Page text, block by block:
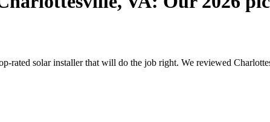
rated solar installer that will do the job right. We reviewed